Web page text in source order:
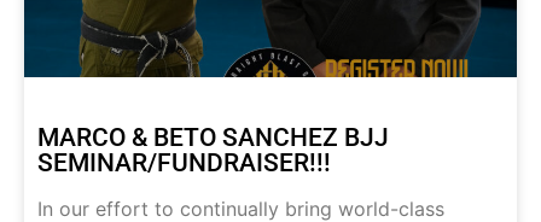
MARCO & BETO SANCHEZ BJJ
SEMINAR/FUNDRAISER!!!
In our effort to continually bring world-class